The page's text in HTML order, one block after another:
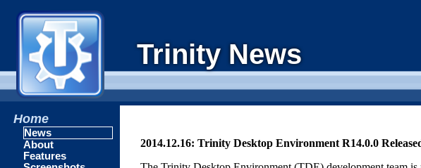
Trinity News
2014.12.16: Trinity Desktop Environment R14.0.0
Home
News
About
Features